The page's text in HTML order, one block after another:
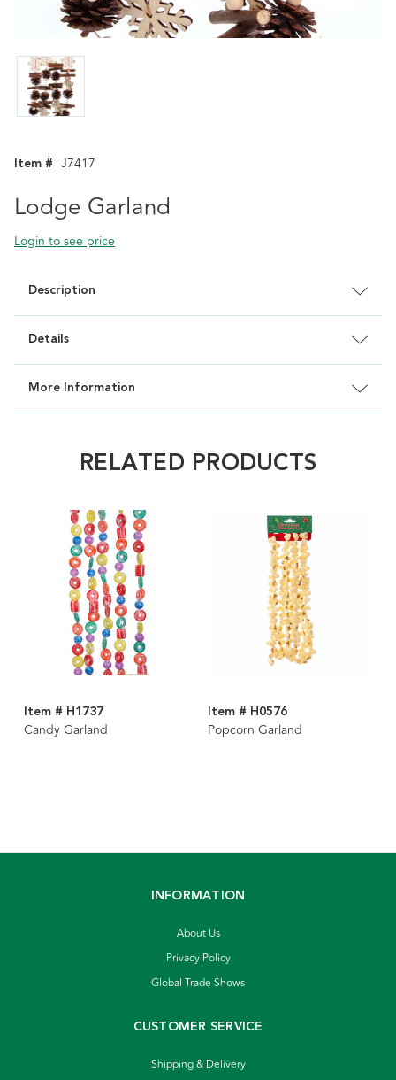
Item # J7417
Lodge Garland
Login to see price
Description
Details
More Information
RELATED PRODUCTS
Item # H1737
Candy Garland
Item # H0576
Popcorn Garland
INFORMATION
About Us
Privacy Policy
Global Trade Shows
CUSTOMER SERVICE
Shipping & Delivery